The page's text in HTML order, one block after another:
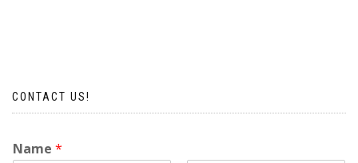
CONTACT US!
Name *